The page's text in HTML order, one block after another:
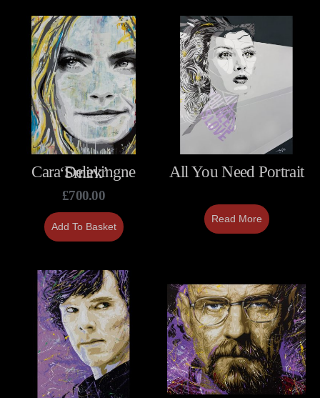
Cara Delevingne ‘Smirk’
£700.00
Add To Basket
All You Need Portrait
Read More